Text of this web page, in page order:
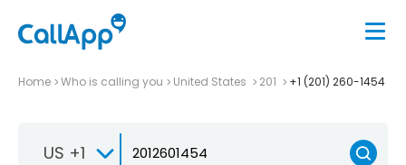
Home Who is calling you United States 201 +1 (201) 260-1454
US +1